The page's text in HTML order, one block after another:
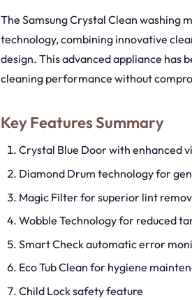
The Samsung Crystal Clean washing
technology, combining innovative
design. This advanced appliance has
cleaning performance without
Key Features Summary
Crystal Blue Door with enhanced
Diamond Drum technology for
Magic Filter for superior lint
Wobble Technology for reduced
Smart Check automatic error
Eco Tub Clean for hygiene
Child Lock safety feature